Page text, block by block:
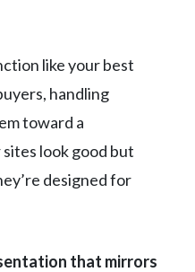
like your best
handling
toward a
look good but
designed for
that mirrors